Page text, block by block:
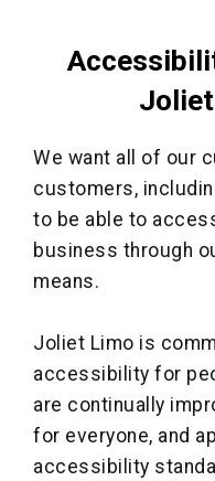
We want all of our
customers,
to be able to
business through
means.
Joliet Limo is
accessibility for
are continually
for everyone, and
accessibility